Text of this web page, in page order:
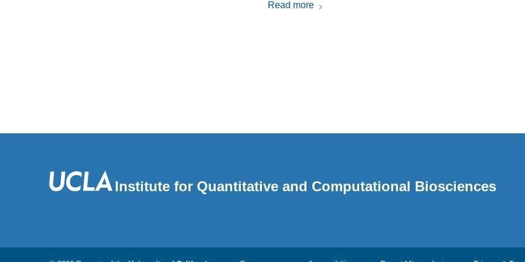
Read more
Institute for Quantitative and Computational Biosciences